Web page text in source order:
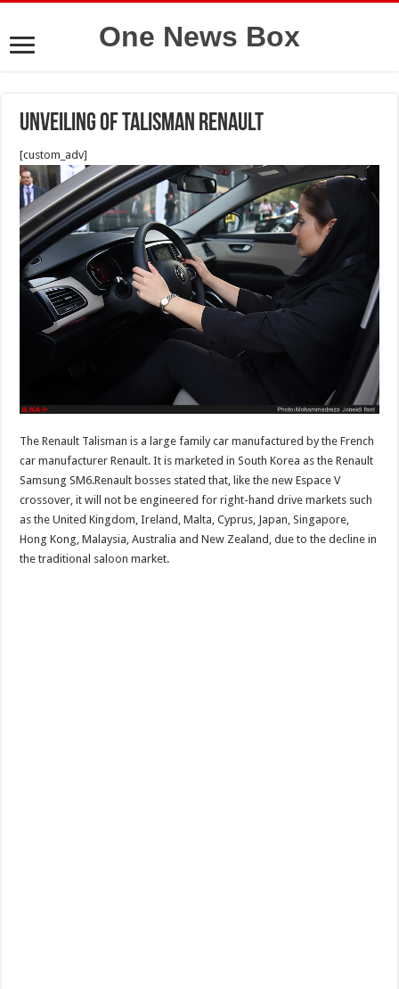
One News Box
Unveiling of Talisman Renault
[custom_adv]
The Renault Talisman is a large family car manufactured by the French
car manufacturer Renault. It is marketed in South Korea as the Renault
Samsung SM6.Renault bosses stated that, like the new Espace V
crossover, it will not be engineered for right-hand drive markets such
as the United Kingdom, Ireland, Malta, Cyprus, Japan, Singapore,
Hong Kong, Malaysia, Australia and New Zealand, due to the decline in
the traditional saloon market.